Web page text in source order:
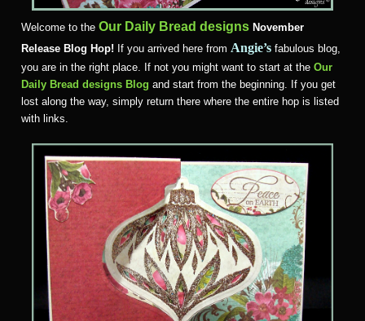
Welcome to the Our Daily Bread designs November
Release Blog Hop! If you arrived here from Angie’s fabulous blog,
you are in the right place. If not you might want to start at the Our
Daily Bread designs Blog and start from the beginning. If you get
lost along the way, simply return there where the entire hop is listed
with links.